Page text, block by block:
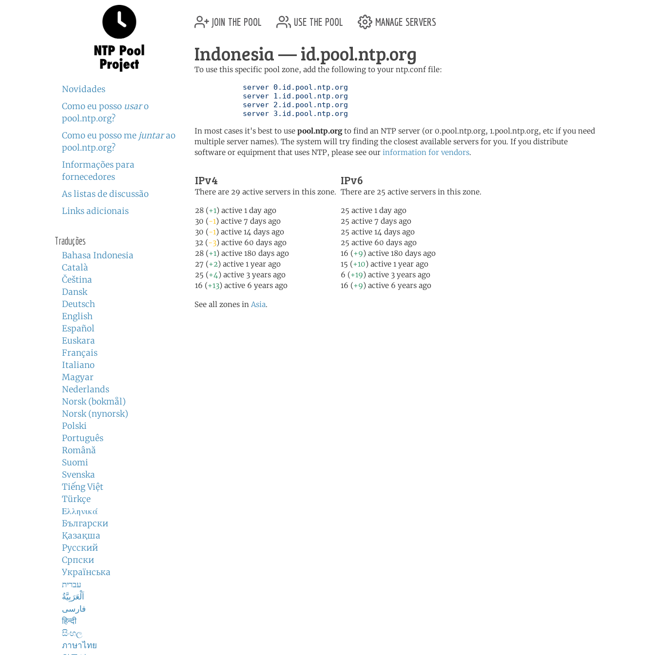
Novidades
Como eu posso usaro
pool.ntp.org?
Como eu posso me juntarao
pool.ntp.org?
Informações para
fornecedores
As listas de discussão
Links adicionais
Traduções
Bahasa Indonesia
Català
Čeština
Dansk
Deutsch
English
Español
Euskara
Français
Italiano
Magyar
Nederlands
Norsk (bokmål)
Norsk (nynorsk)
Polski
Português
Română
Suomi
Svenska
Tiếng Việt
Türkçe
Ελληνικά
Български
Қазақша
Русский
Српски
Українська
עברית
اَلْعَرَبِيَّةُ
فارسی
हिन्दी
සිංහල
ภาษาไทย
join the pool use the pool manage servers
Indonesia — id.pool.ntp.org
To use this specific pool zone, add the following to your ntp.conf file:
	   server 3.id.pool.ntp.org
In most cases it's best to use pool.ntp.orgto find an NTP server (or 0.pool.ntp.org, 1.pool.ntp.org, etc if you need
multiple server names). The system will try finding the closest available servers for you. If you distribute
software or equipment that uses NTP, please see our information for vendors.
IPv4
There are 29 active servers in this zone.
28 (+1) active 1 day ago
30 (-1) active 7 days ago
30 (-1) active 14 days ago
32 (-3) active 60 days ago
28 (+1) active 180 days ago
27 (+2) active 1 year ago
25 (+4) active 3 years ago
16 (+13) active 6 years ago
IPv6
There are 25 active servers in this zone.
25 active 1 day ago
25 active 7 days ago
25 active 14 days ago
25 active 60 days ago
16 (+9) active 180 days ago
15 (+10) active 1 year ago
6 (+19) active 3 years ago
16 (+9) active 6 years ago
See all zones in Asia.